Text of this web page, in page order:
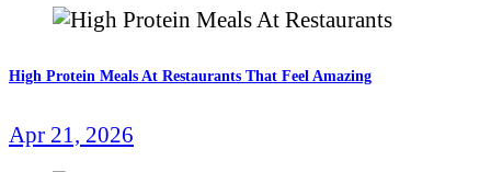
High Protein Meals At Restaurants That Feel Amazing
Apr 21, 2026